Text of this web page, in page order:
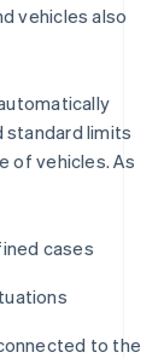
vehicles also
standard limits
of vehicles. As
cases
to the